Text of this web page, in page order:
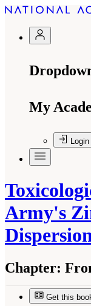
My
Login
Army's
Chapter:
Get this